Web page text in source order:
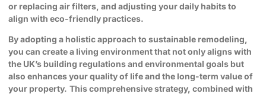
or replacing air filters, and adjusting your daily habits to
align with eco-friendly practices.
By adopting a holistic approach to sustainable remodeling,
you can create a living environment that not only aligns with
the UK’s building regulations and environmental goals but
also enhances your quality of life and the long-term value of
your property. This comprehensive strategy, combined with